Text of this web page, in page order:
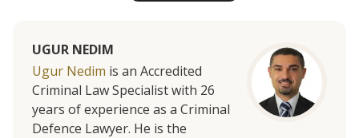
UGUR NEDIM
Ugur Nedim is an Accredited
Criminal Law Specialist with 26
years of experience as a Criminal
Defence Lawyer. He is the